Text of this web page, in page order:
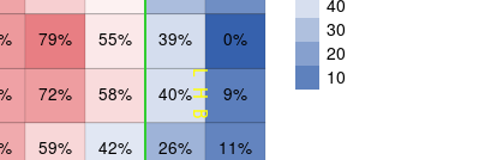
59%
72%
79%
42%
58%
55%
26%
40%
39%
11%
9%
0%
LHB
30
20
10